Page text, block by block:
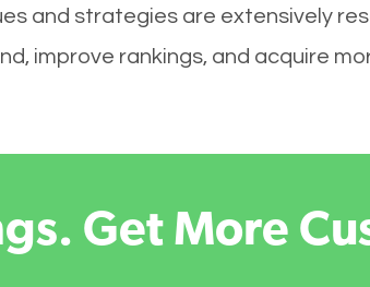
and strategies are extensively
improve rankings, and acquire
Get More